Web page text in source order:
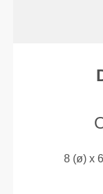
8 (ø) x